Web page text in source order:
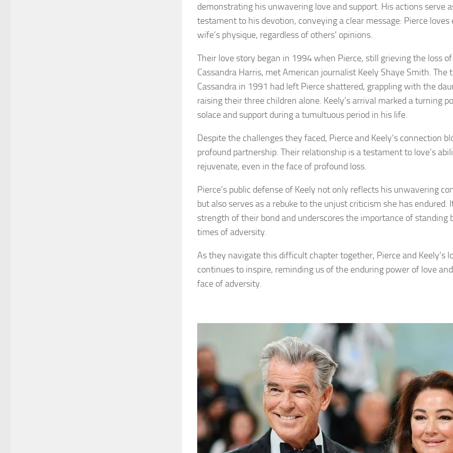
demonstrating his unwavering love and support. His actions serve
testament to his devotion, conveying a clear message: Pierce loves
wife’s physique, regardless of others’ opinions.
Their love story began in 1994 when Pierce, still grieving the loss
Cassandra Harris, met American journalist Keely Shaye Smith. The
Cassandra in 1991 had left Pierce shattered, grappling with the
raising their three children alone. Keely’s arrival marked a turning
solace and support during a tumultuous period in his life.
Despite the challenges they faced, Pierce and Keely’s connection
profound partnership. Their relationship is a testament to love’s
rejuvenate, even in the face of profound loss.
Pierce’s public defense of Keely not only reflects his unwavering
but also serves as a rebuke to the unjust criticism she has endured.
strength of their bond and underscores the importance of standing
times of adversity.
As they navigate this difficult chapter together, Pierce and Keely’s
continues to inspire, reminding us of the enduring power of love
face of adversity.